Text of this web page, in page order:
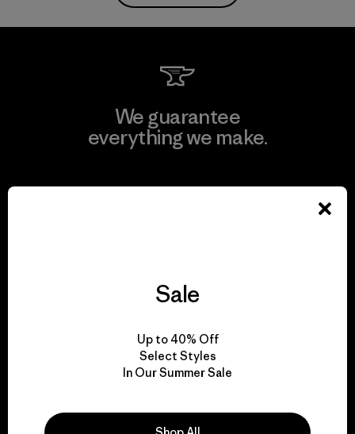
We guarantee
everything we make.
View Ironclad Guarantee
We take responsibility
for our impact.
Explore Our Footprint
Sale
Up to 40% Off
Select Styles
In Our Summer Sale